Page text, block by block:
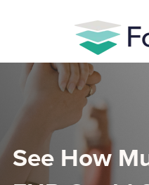
See How